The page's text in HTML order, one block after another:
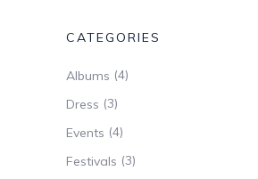
CATEGORIES
Albums (4)
Dress (3)
Events (4)
Festivals (3)